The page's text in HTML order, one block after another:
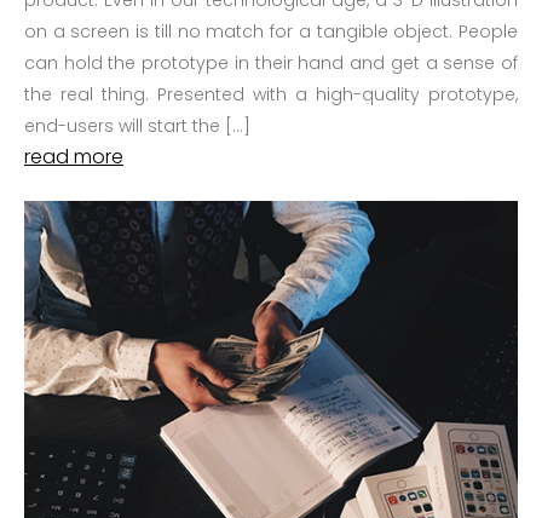
on a screen is till no match for a tangible object. People
can hold the prototype in their hand and get a sense of
the real thing. Presented with a high-quality prototype,
end-users will start the […]
read more